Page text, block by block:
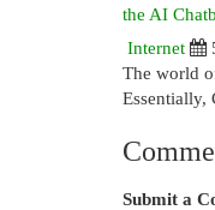
the AI
Internet
The world
Essentially,
Submit a